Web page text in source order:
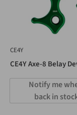
CE4Y
CE4Y Axe-8 Belay
Notify me
back in